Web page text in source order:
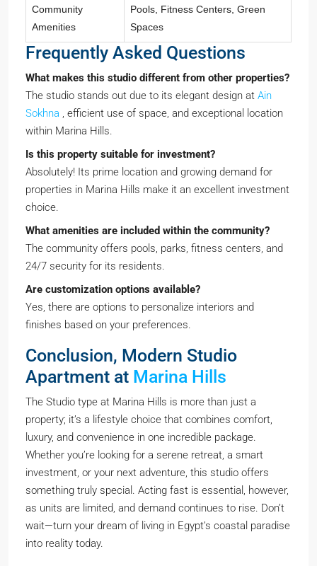
Community
Amenities
Pools, Fitness Centers, Green
Spaces
Frequently Asked Questions
What makes this studio different from other properties?
The studio stands out due to its elegant design at Ain
Sokhna , efficient use of space, and exceptional location
within Marina Hills.
Is this property suitable for investment?
Absolutely! Its prime location and growing demand for
properties in Marina Hills make it an excellent investment
choice.
What amenities are included within the community?
The community offers pools, parks, fitness centers, and
24/7 security for its residents.
Are customization options available?
Yes, there are options to personalize interiors and
finishes based on your preferences.
Conclusion, Modern Studio
Apartment at Marina Hills
The Studio type at Marina Hills is more than just a
property; it’s a lifestyle choice that combines comfort,
luxury, and convenience in one incredible package.
Whether you’re looking for a serene retreat, a smart
investment, or your next adventure, this studio offers
something truly special. Acting fast is essential, however,
as units are limited, and demand continues to rise. Don’t
wait—turn your dream of living in Egypt’s coastal paradise
into reality today.